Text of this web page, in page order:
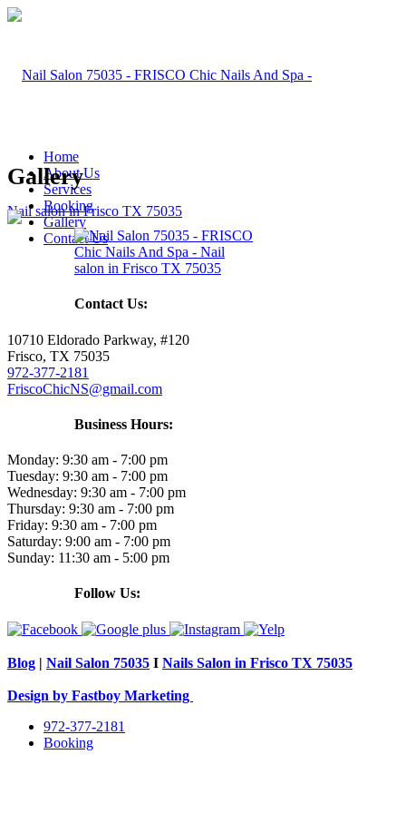
Home
About Us
Services
Booking
Gallery
Contact Us
Gallery
Contact Us:
10710 Eldorado Parkway, #120
Frisco, TX 75035
972-377-2181
FriscoChicNS@gmail.com
Business Hours:
Monday: 9:30 am - 7:00 pm
Tuesday: 9:30 am - 7:00 pm
Wednesday: 9:30 am - 7:00 pm
Thursday: 9:30 am - 7:00 pm
Friday: 9:30 am - 7:00 pm
Saturday: 9:00 am - 7:00 pm
Sunday: 11:30 am - 5:00 pm
Follow Us:
Blog | Nail Salon 75035 I Nails Salon in Frisco TX 75035
Design by Fastboy Marketing
972-377-2181
Booking